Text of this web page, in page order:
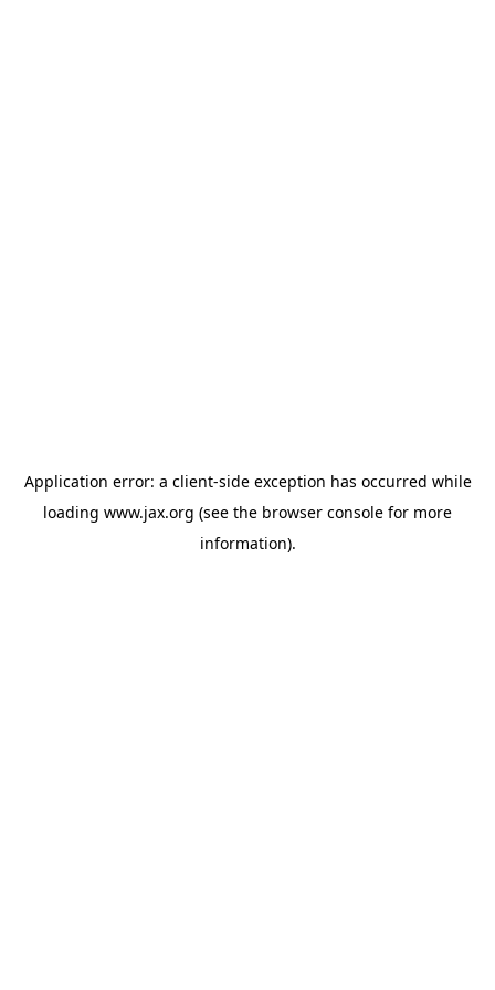
Application error: a client-side exception has occurred while
loading www.jax.org (see the browser console for more
information).